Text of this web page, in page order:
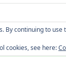
Me
By continuing to
cookies, see here: